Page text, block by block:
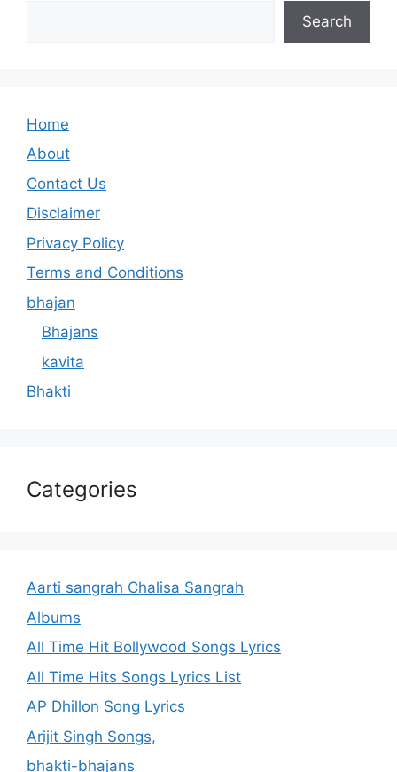
Search
Home
About
Contact Us
Disclaimer
Privacy Policy
Terms and Conditions
bhajan
Bhajans
kavita
Bhakti
Categories
Aarti sangrah Chalisa Sangrah
Albums
All Time Hit Bollywood Songs Lyrics
All Time Hits Songs Lyrics List
AP Dhillon Song Lyrics
Arijit Singh Songs,
bhakti-bhajans